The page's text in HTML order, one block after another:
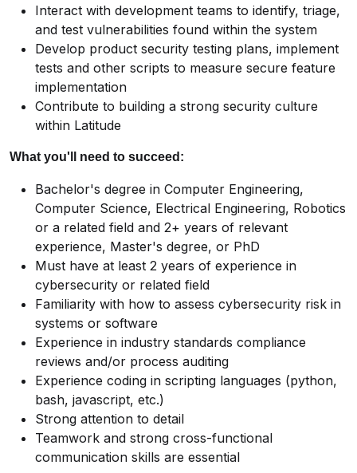
Interact with development teams to identify, triage,
and test vulnerabilities found within the system
Develop product security testing plans, implement
tests and other scripts to measure secure feature
implementation
Contribute to building a strong security culture
within Latitude
What you'll need to succeed:
Bachelor's degree in Computer Engineering,
Computer Science, Electrical Engineering, Robotics
or a related field and 2+ years of relevant
experience, Master's degree, or PhD
Must have at least 2 years of experience in
cybersecurity or related field
Familiarity with how to assess cybersecurity risk in
systems or software
Experience in industry standards compliance
reviews and/or process auditing
Experience coding in scripting languages (python,
bash, javascript, etc.)
Strong attention to detail
Teamwork and strong cross-functional
communication skills are essential